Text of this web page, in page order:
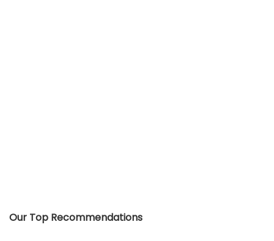
Our Top Recommendations